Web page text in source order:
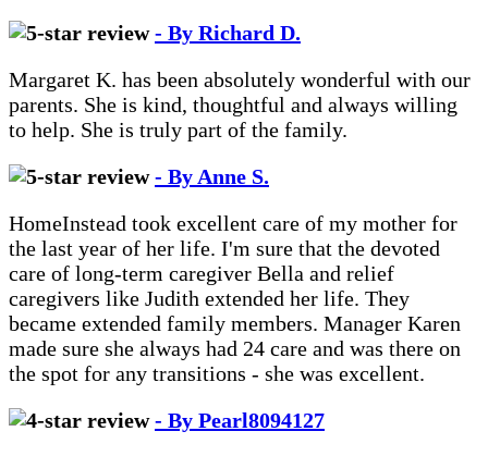
- By Richard D.
Margaret K. has been absolutely wonderful with our
parents. She is kind, thoughtful and always willing
to help. She is truly part of the family.
- By Anne S.
HomeInstead took excellent care of my mother for
the last year of her life. I'm sure that the devoted
care of long-term caregiver Bella and relief
caregivers like Judith extended her life. They
became extended family members. Manager Karen
made sure she always had 24 care and was there on
the spot for any transitions - she was excellent.
- By Pearl8094127